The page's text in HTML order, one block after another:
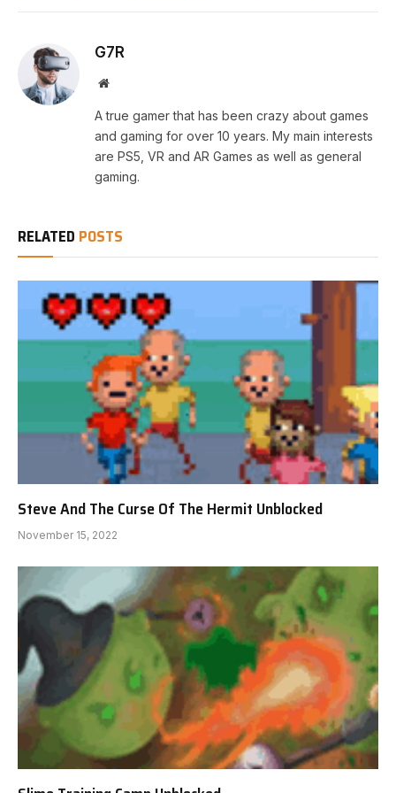
G7R
Website
A true gamer that has been crazy about games
and gaming for over 10 years. My main interests
are PS5, VR and AR Games as well as general
gaming.
RELATED POSTS
Steve And The Curse Of The Hermit Unblocked
November 15, 2022